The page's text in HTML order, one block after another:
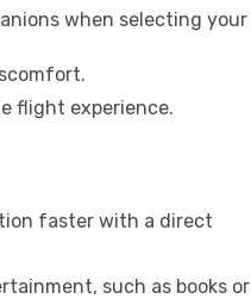
when selecting your
flight experience.
faster with a direct
such as books or